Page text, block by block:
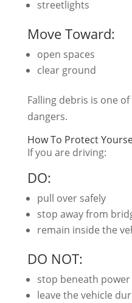
streetlights
Move Toward:
open spaces
clear ground
Falling debris is one
dangers.
How To Protect
If you are driving:
DO:
pull over safely
stop away from
remain inside the
DO NOT:
stop beneath power
leave the vehicle